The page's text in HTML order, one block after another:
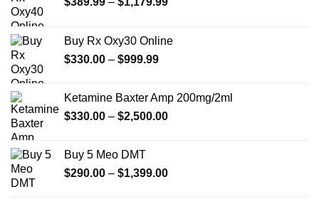
through
Buy Rx Oxy30 Online
$330.00 – $999.99Price
through
$999.99
Ketamine Baxter Amp 200mg/2ml
$330.00 – $2,500.00Price
$2,500.00
Buy 5 Meo DMT
$290.00 – $1,399.00Price